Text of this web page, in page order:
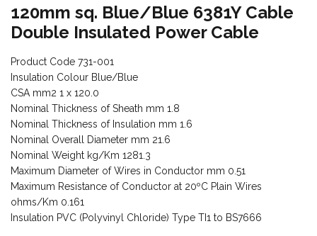
120mm sq. Blue/Blue 6381Y Cable
Double Insulated Power Cable
Product Code 731-001
Insulation Colour Blue/Blue
CSA mm2 1 x 120.0
Nominal Thickness of Sheath mm 1.8
Nominal Thickness of Insulation mm 1.6
Nominal Overall Diameter mm 21.6
Nominal Weight kg/Km 1281.3
Maximum Diameter of Wires in Conductor mm 0.51
Maximum Resistance of Conductor at 20ºC Plain Wires
ohms/Km 0.161
Insulation PVC (Polyvinyl Chloride) Type TI1 to BS7666